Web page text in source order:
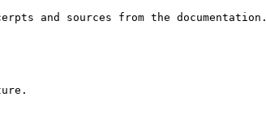
and sources from the documentation.